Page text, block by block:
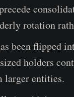
rotation
been flipped
holders
larger entities.